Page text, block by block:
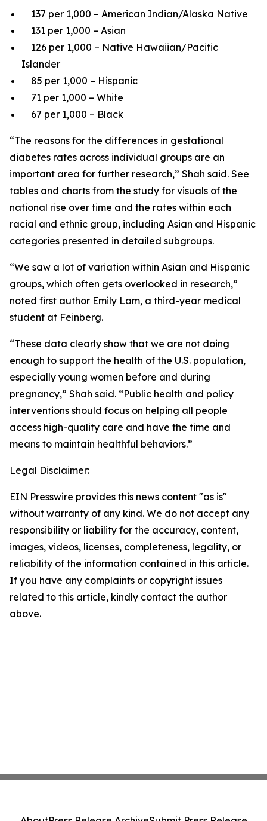
137 per 1,000 – American Indian/Alaska Native
131 per 1,000 – Asian
126 per 1,000 – Native Hawaiian/Pacific
Islander
85 per 1,000 – Hispanic
71 per 1,000 – White
67 per 1,000 – Black
“The reasons for the differences in gestational
diabetes rates across individual groups are an
important area for further research,” Shah said. See
tables and charts from the study for visuals of the
national rise over time and the rates within each
racial and ethnic group, including Asian and Hispanic
categories presented in detailed subgroups.
“We saw a lot of variation within Asian and Hispanic
groups, which often gets overlooked in research,”
noted first author Emily Lam, a third-year medical
student at Feinberg.
“These data clearly show that we are not doing
enough to support the health of the U.S. population,
especially young women before and during
pregnancy,” Shah said. “Public health and policy
interventions should focus on helping all people
access high-quality care and have the time and
means to maintain healthful behaviors.”
Legal Disclaimer:
EIN Presswire provides this news content "as is"
without warranty of any kind. We do not accept any
responsibility or liability for the accuracy, content,
images, videos, licenses, completeness, legality, or
reliability of the information contained in this article.
If you have any complaints or copyright issues
related to this article, kindly contact the author
above.